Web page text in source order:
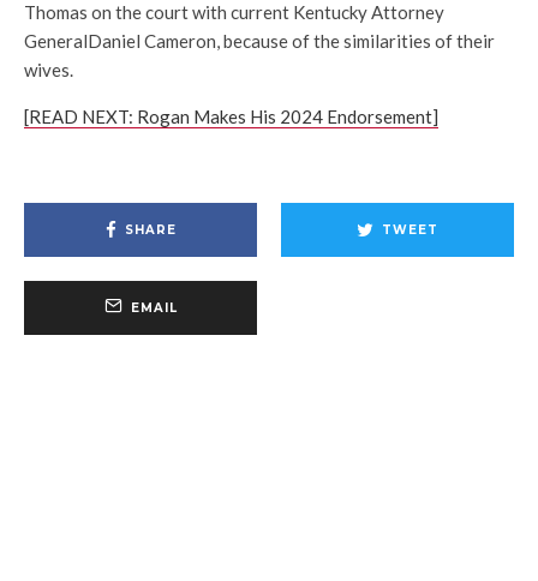
Thomas on the court with current Kentucky Attorney
GeneralDaniel Cameron, because of the similarities of their
wives.
[READ NEXT: Rogan Makes His 2024 Endorsement]
SHARE TWEET
EMAIL